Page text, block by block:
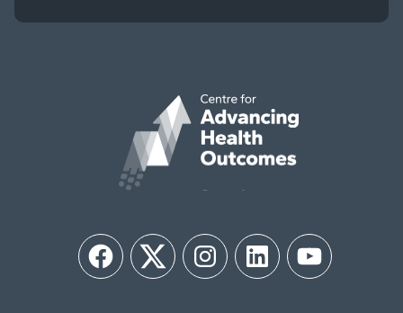
FacebookTwitter InstagramLinkedIn YouTube